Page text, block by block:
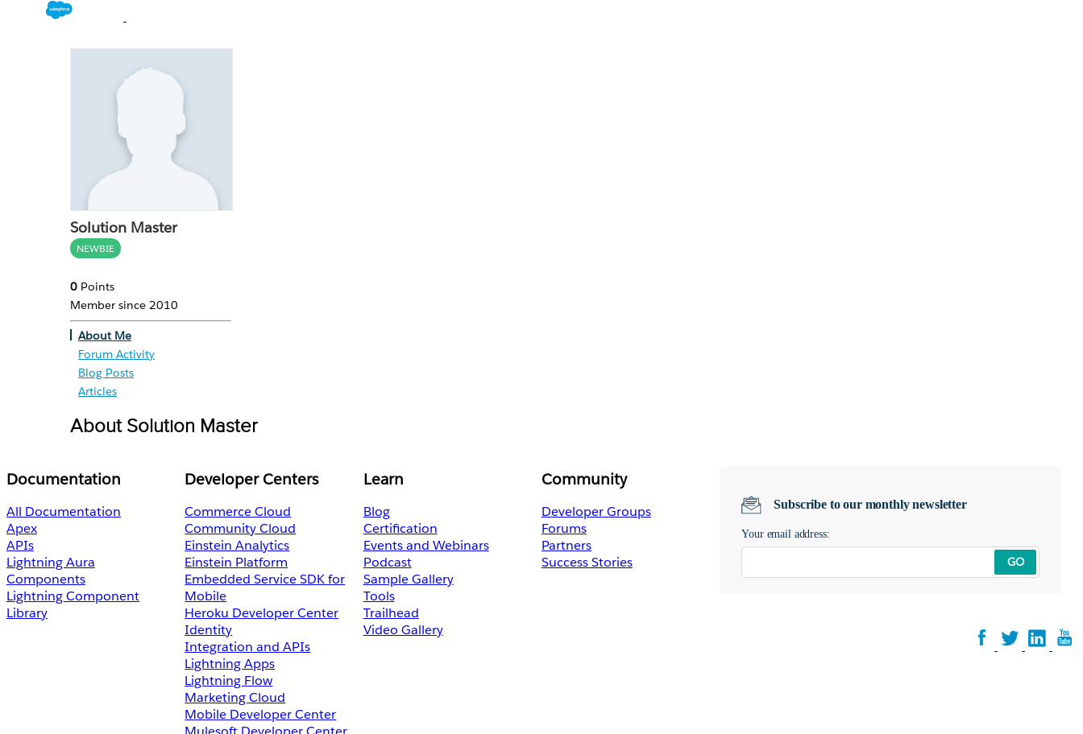
Solution Master
NEWBIE
0 Points
Member since 2010
About Me
Forum Activity
Blog Posts
Articles
About Solution Master
Documentation
All Documentation
Apex
APIs
Lightning Aura
Components
Lightning Component
Library
Developer Centers
Commerce Cloud
Community Cloud
Einstein Analytics
Einstein Platform
Embedded Service SDK for
Mobile
Heroku Developer Center
Identity
Integration and APIs
Lightning Apps
Lightning Flow
Marketing Cloud
Mobile Developer Center
Learn
Blog
Certification
Events and Webinars
Podcast
Sample Gallery
Tools
Trailhead
Video Gallery
Community
Developer Groups
Forums
Partners
Success Stories
Subscribe to our monthly newsletter
Your email address:
GO